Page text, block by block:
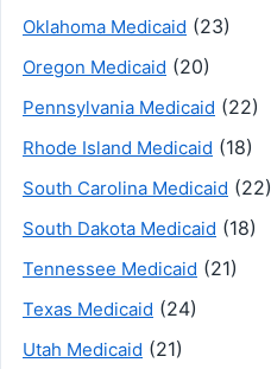
Oklahoma Medicaid (23)
Oregon Medicaid (20)
Pennsylvania Medicaid (22)
Rhode Island Medicaid (18)
South Carolina Medicaid (22)
South Dakota Medicaid (18)
Tennessee Medicaid (21)
Texas Medicaid (24)
Utah Medicaid (21)